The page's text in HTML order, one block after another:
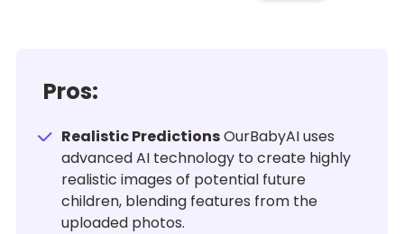
Pros:
Realistic PredictionsOurBabyAI uses
advanced AI technology to create highly
realistic images of potential future
children, blending features from the
uploaded photos.